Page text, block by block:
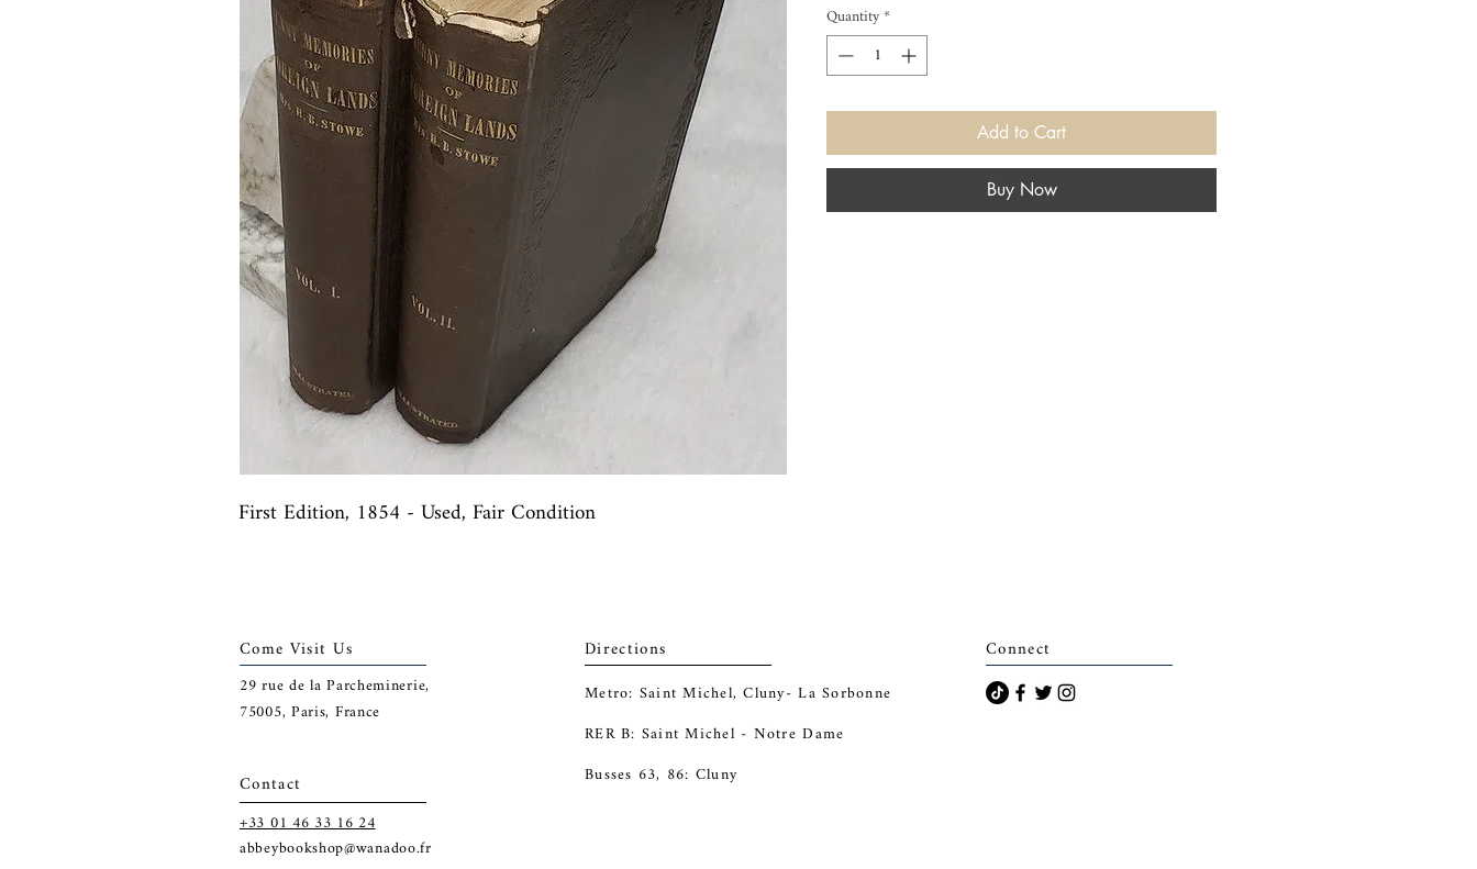
First Edition, 1854 - Used, Fair Condition
Quantity*
Add to Cart
Buy Now
Come Visit Us
29rue de la Parcheminerie,
75005, Paris, France
Contact
+33 01 46 33 16 24
abbeybookshop@wanadoo.fr
Directions
Metro: Saint Michel, Cluny- La Sorbonne
RER B: Saint Michel - Notre Dame
Busses 63, 86: Cluny
Connect